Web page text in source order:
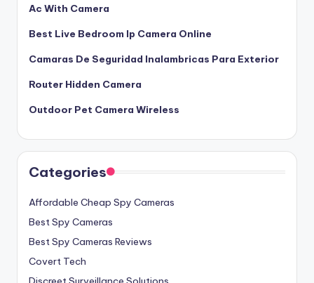
Ac With Camera
Best Live Bedroom Ip Camera Online
Camaras De Seguridad Inalambricas Para Exterior
Router Hidden Camera
Outdoor Pet Camera Wireless
Categories
Affordable Cheap Spy Cameras
Best Spy Cameras
Best Spy Cameras Reviews
Covert Tech